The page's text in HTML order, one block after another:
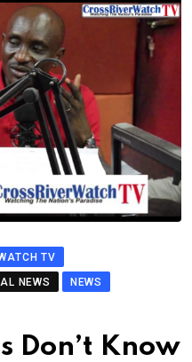
TV
NEWS
NEWS
Don’t Know